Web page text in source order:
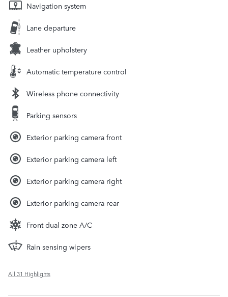
Navigation system
Lane departure
Leather upholstery
Automatic temperature control
Wireless phone connectivity
Parking sensors
Exterior parking camera front
Exterior parking camera left
Exterior parking camera right
Exterior parking camera rear
Front dual zone A/C
Rain sensing wipers
All 31 Highlights